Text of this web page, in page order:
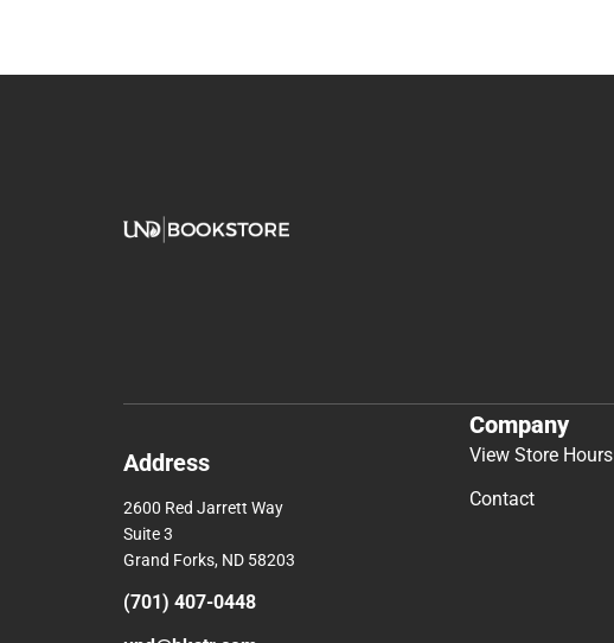
Address
2600 Red Jarrett Way
Suite 3
Grand Forks, ND 58203
(701) 407-0448
Company
View Store Hours
Contact